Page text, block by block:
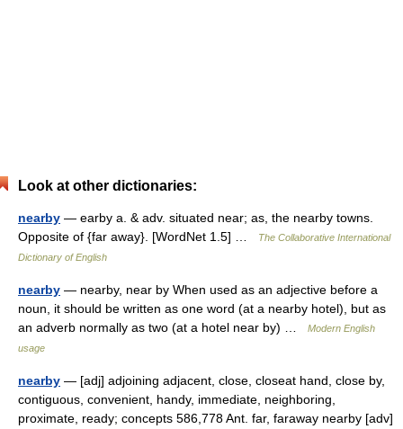
Look at other dictionaries:
nearby — earby a. & adv. situated near; as, the nearby towns.
Opposite of {far away}. [WordNet 1.5] …
The Collaborative International
Dictionary of English
nearby — nearby, near by When used as an adjective before a
noun, it should be written as one word (at a nearby hotel), but as
an adverb normally as two (at a hotel near by) …
Modern English
usage
nearby — [adj] adjoining adjacent, close, closeat hand, close by,
contiguous, convenient, handy, immediate, neighboring,
proximate, ready; concepts 586,778 Ant. far, faraway nearby [adv]